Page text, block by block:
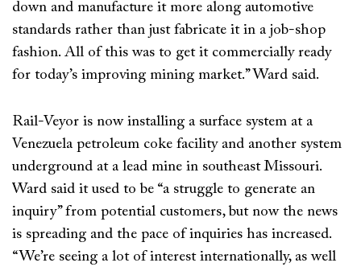
down and manufacture it more along automotive
standards rather than just fabricate it in a job-shop
fashion. All of this was to get it commercially ready
for today’s improving mining market.” Ward said.
Rail-Veyor is now installing a surface system at a
Venezuela petroleum coke facility and another system
underground at a lead mine in southeast Missouri.
Ward said it used to be “a struggle to generate an
inquiry” from potential customers, but now the news
is spreading and the pace of inquiries has increased.
“We’re seeing a lot of interest internationally, as well